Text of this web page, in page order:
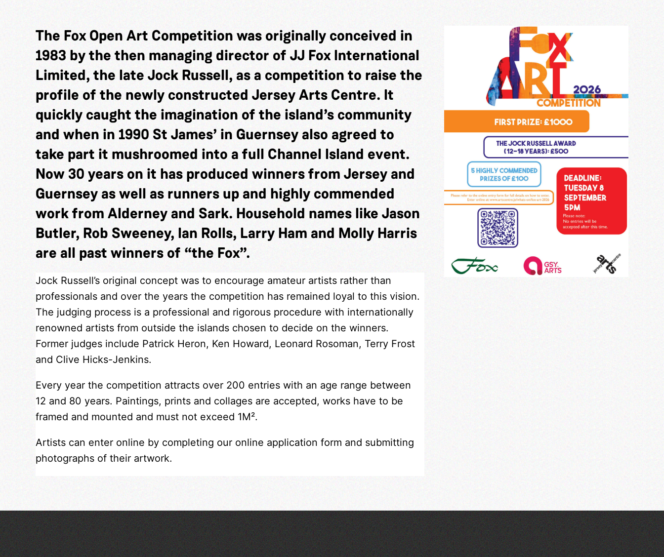
The Fox Open Art Competition was originally conceived in
1983 by the then managing director of JJ Fox International
Limited, the late Jock Russell, as a competition to raise the
profile of the newly constructed Jersey Arts Centre. It
quickly caught the imagination of the island’s community
and when in 1990 St James’ in Guernsey also agreed to
take part it mushroomed into a full Channel Island event.
Now 30 years on it has produced winners from Jersey and
Guernsey as well as runners up and highly commended
work from Alderney and Sark. Household names like Jason
Butler, Rob Sweeney, Ian Rolls, Larry Ham and Molly Harris
are all past winners of “the Fox”.
Jock Russell’s original concept was to encourage amateur artists rather than
professionals and over the years the competition has remained loyal to this vision.
The judging process is a professional and rigorous procedure with internationally
renowned artists from outside the islands chosen to decide on the winners.
Former judges include Patrick Heron, Ken Howard, Leonard Rosoman, Terry Frost
and Clive Hicks-Jenkins.
Every year the competition attracts over 200 entries with an age range between
12 and 80 years. Paintings, prints and collages are accepted, works have to be
framed and mounted and must not exceed 1M².
Artists can enter online by completing our online application form and submitting
photographs of their artwork.
Across the Sea to Sark: La